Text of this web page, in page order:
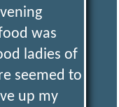
was
ladies of
seemed to
up my